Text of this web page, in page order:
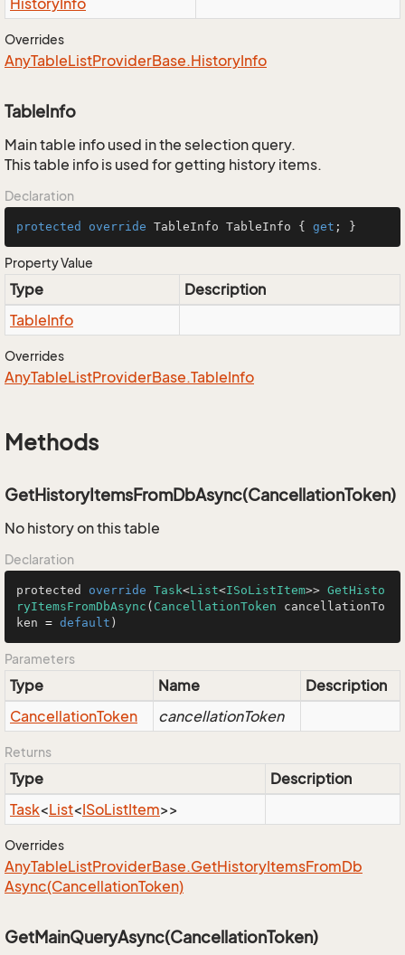
History Info
Overrides
AnyTableListProviderBase.HistoryInfo
TableInfo
Main table info used in the selection query.
This table info is used for getting history items.
Declaration
protected override TableInfo TableInfo { get ; }
Property Value
Type
Description
TableInfo
Overrides
AnyTableListProviderBase.TableInfo
Methods
GetHistoryItemsFromDbAsync(CancellationToken)
No history on this table
Declaration
protected override Task<List<ISoListItem>> GetHisto
ryItemsFromDbAsync ( CancellationToken cancellationTo
ken = default )
Parameters
Type Name
Description
CancellationToken cancellationToken
Returns
Type
Description
Task<List<ISoListItem>>
Overrides
AnyTableListProviderBase.GetHistoryItemsFromDb
Async(CancellationToken)
GetMainQueryAsync(CancellationToken)